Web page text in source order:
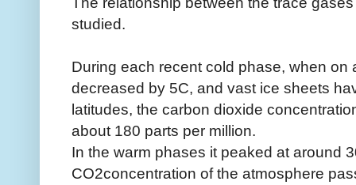
studied.
During each recent cold phase, when
decreased by 5C, and vast ice sheets
latitudes, the carbon dioxide
about 180 parts per million.
In the warm phases it peaked at around
CO2concentration of the atmosphere